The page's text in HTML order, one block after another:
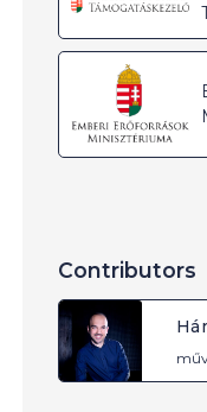
Contributors